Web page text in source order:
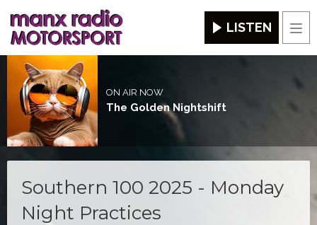
LISTEN
ON AIR NOW
The Golden Nightshift
Southern 100 2025 - Monday
Night Practices